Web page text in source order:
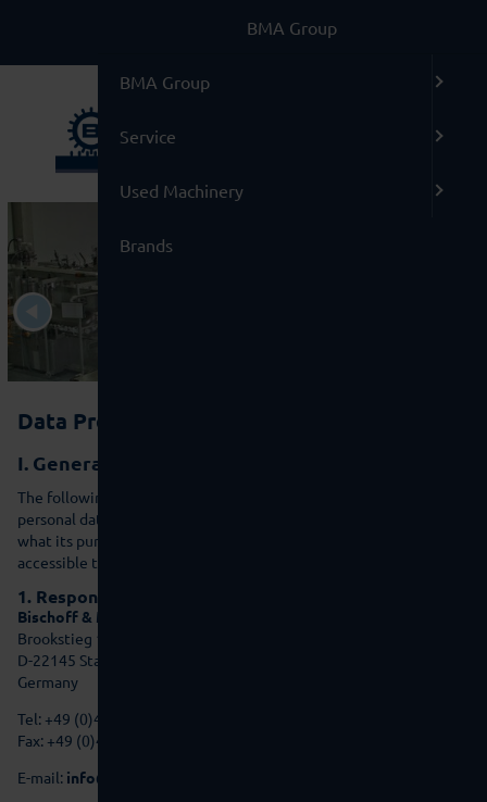
Data Protection Declaration
I. General information and legal basis
The following declaration provides you with information on which
personal data we, as the responsible party, collect on this website,
what its purpose is and to what extent this data is made
accessible to third parties.
1. Responsible party:
Bischoff & Munneke GmbH Gebrauchtmaschinen
Brookstieg 10
D-22145 Stapelfeld
Germany
Tel: +49 (0)40 - 471100-70
Fax: +49 (0)40 - 471100-99
E-mail: info@bma-group.de
BMA Group
BMA Group
Service
Used Machinery
Brands